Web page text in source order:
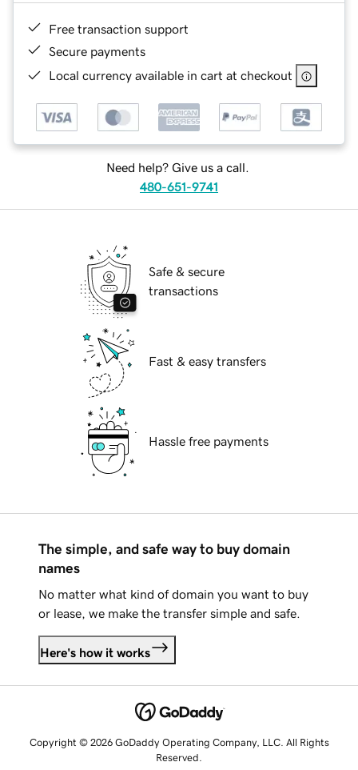
Free transaction support
Secure payments
Local currency available in cart at checkout
Need help? Give us a call.
480-651-9741
Safe & secure
transactions
Fast & easy transfers
Hassle free payments
The simple, and safe way to buy domain
names
No matter what kind of domain you want to buy
or lease, we make the transfer simple and safe.
Here's how it works
Copyright © 2026 GoDaddy Operating Company, LLC. All Rights
Reserved.